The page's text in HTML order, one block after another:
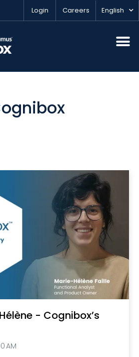
Login Careers English
- Cognibox’s
AM